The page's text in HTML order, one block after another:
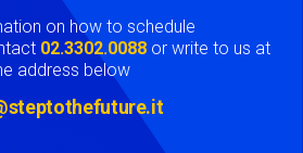
on how to schedule
02.3302.0088 or write to us at
address below